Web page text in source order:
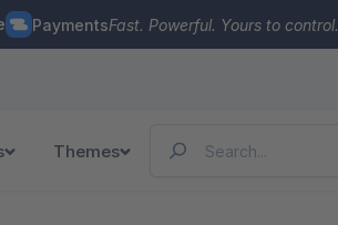
PaymentsFast. Powerful. Yours to control.
Themes